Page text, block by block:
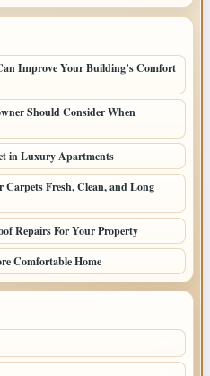
Improve Your Building’s Comfort
Should Consider When
in Luxury Apartments
Fresh, Clean, and Long
Repairs For Your Property
Comfortable Home